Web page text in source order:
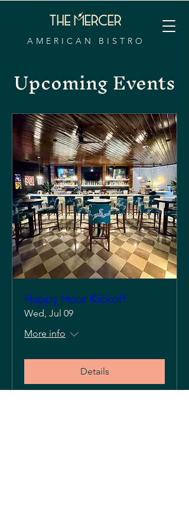
AMERICAN BISTRO
Upcoming Events
Happy Hour Kickoff
Wed, Jul 09
More info
Details